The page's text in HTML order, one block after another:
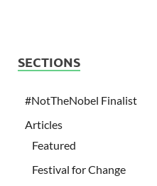
SECTIONS
#NotTheNobel Finalist
Articles
Featured
Festival for Change